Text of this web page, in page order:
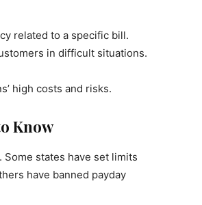
related to a specific bill.
in difficult situations.
high costs and risks.
Know
states have set limits
have banned payday